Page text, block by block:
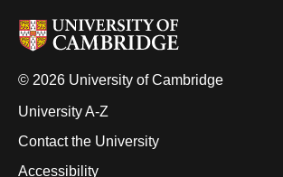
© 2026 University of Cambridge
University A-Z
Contact the University
Accessibility